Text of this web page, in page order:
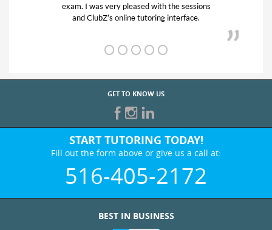
exam. I was very pleased with the sessions
and ClubZ’s online tutoring interface.
GET TO KNOW US
START TUTORING TODAY!
Fill out the form above or give us a call at:
516-405-2172
BEST IN BUSINESS